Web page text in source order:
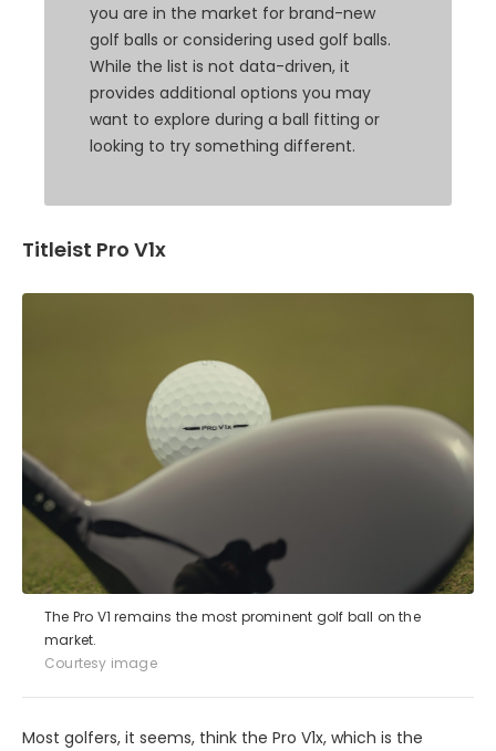
you are in the market for brand-new
golf balls or considering used golf balls.
While the list is not data-driven, it
provides additional options you may
want to explore during a ball fitting or
looking to try something different.
Titleist Pro V1x
The Pro V1 remains the most prominent golf ball on the
market.
Courtesy image
Most golfers, it seems, think the Pro V1x, which is the